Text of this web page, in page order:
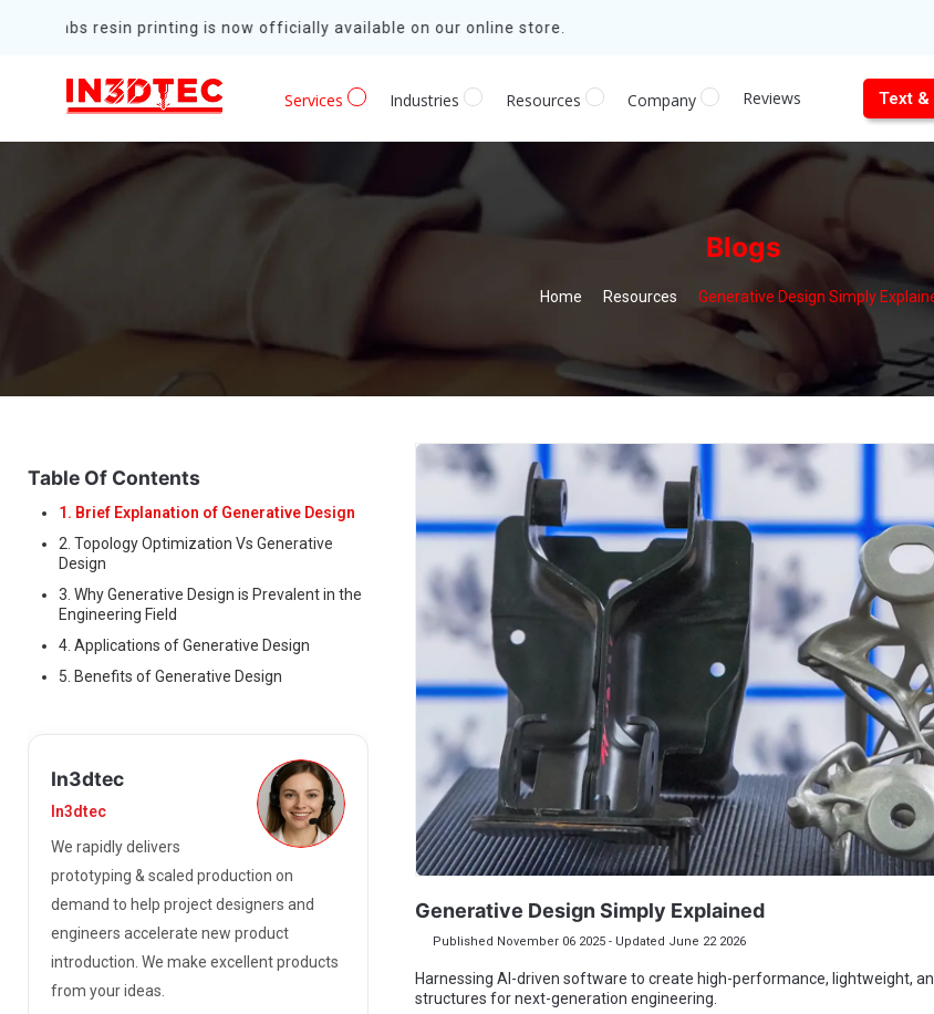
Formlabs resin printing is now officially available on our online store.
Services Industries Resources Company Reviews Text &
Blogs
Home Resources Generative Design Simply
Table Of Contents
1. Brief Explanation of Generative Design
2. Topology Optimization Vs Generative
Design
3. Why Generative Design is Prevalent in the
Engineering Field
4. Applications of Generative Design
5. Benefits of Generative Design
In3dtec
In3dtec
We rapidly delivers
prototyping & scaled production on
demand to help project designers and
engineers accelerate new product
introduction. We make excellent products
from your ideas.
Generative Design Simply Explained
Published November 06 2025 - Updated June 22 2026
Harnessing AI-driven software to create high-performance, lightweight,
structures for next-generation engineering.